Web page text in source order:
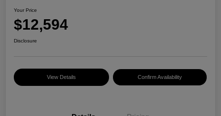
Your Price
$12,594
Disclosure
View Details Confirm Availability